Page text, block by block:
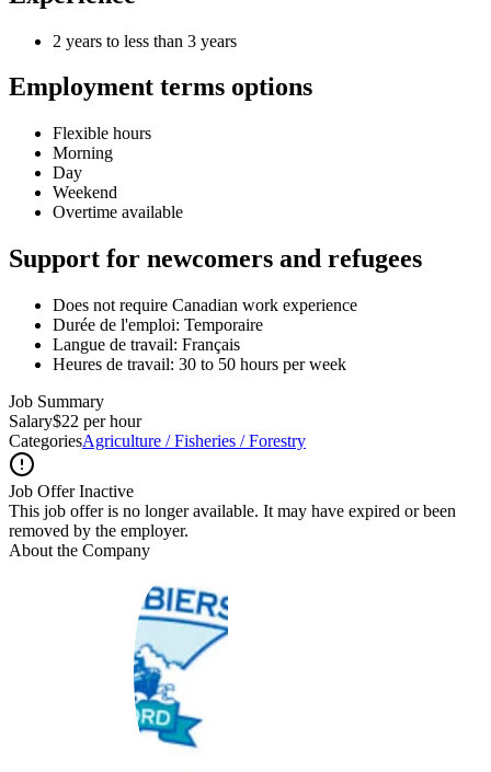
2 years to less than 3 years
Employment terms options
Flexible hours
Morning
Day
Weekend
Overtime available
Support for newcomers and refugees
Does not require Canadian work experience
Durée de l'emploi: Temporaire
Langue de travail: Français
Heures de travail: 30 to 50 hours per week
Job Summary
Salary$22 per hour
CategoriesAgriculture / Fisheries / Forestry
Job Offer Inactive
This job offer is no longer available. It may have expired or been
removed by the employer.
About the Company